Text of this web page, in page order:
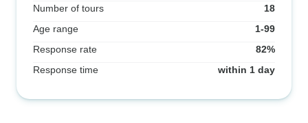
Number of tours
18
Age range
1-99
Response rate
82%
Response time
within 1 day